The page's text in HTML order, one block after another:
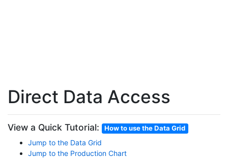
Direct Data Access
View a Quick Tutorial: How to use the Data Grid
Jump to the Data Grid
Jump to the Production Chart